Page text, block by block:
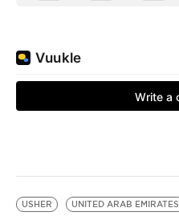
USHER UNITED ARAB EMIRATES